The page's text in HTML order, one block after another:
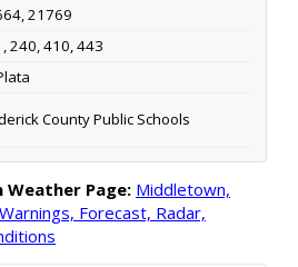
21769
240, 410, 443
County Public Schools
Page: Middletown,
Forecast, Radar,